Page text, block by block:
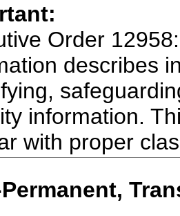
Order
describes
information.
with proper